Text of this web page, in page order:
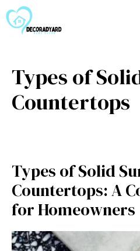
to
content
Types of
Countertops
Types of Solid
Countertops: A
for Homeowners